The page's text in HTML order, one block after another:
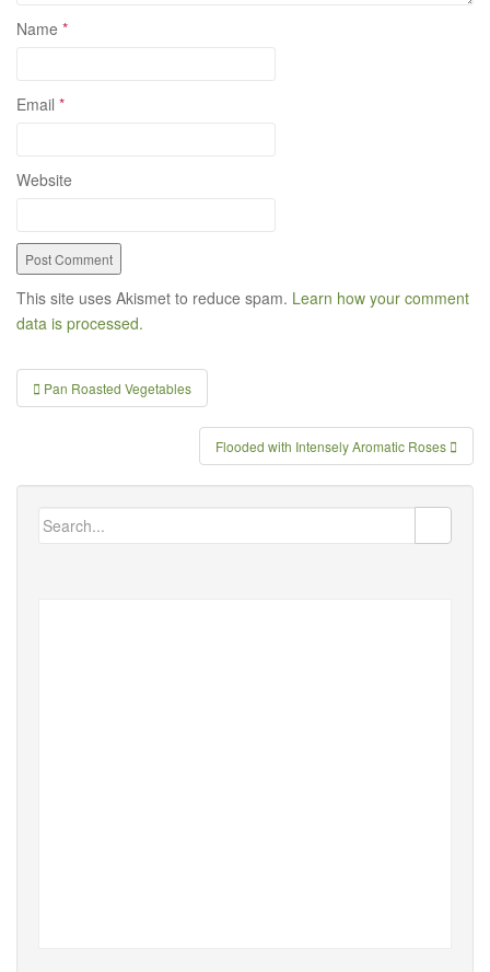
Name *
Email *
Website
This site uses Akismet to reduce spam. Learn how your comment
data is processed.
Post navigation
Pan Roasted Vegetables
Flooded with Intensely Aromatic Roses